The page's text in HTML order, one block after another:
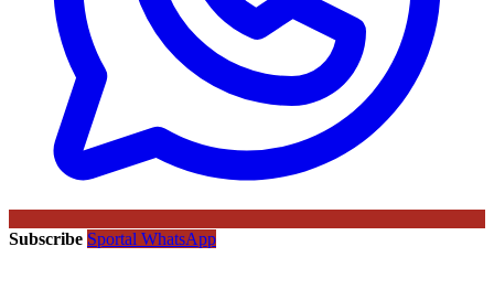
Subscribe Sportal WhatsApp